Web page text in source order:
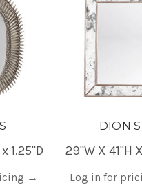
1.25"D
→
DION S
29"W X 41"H
Log in for